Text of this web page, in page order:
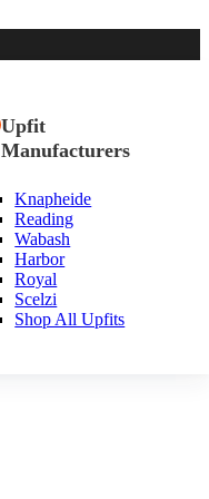
Upfit
Manufacturers
Knapheide
Reading
Wabash
Harbor
Royal
Scelzi
Shop All Upfits